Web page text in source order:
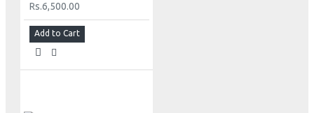
Rs.6,500.00
Add to Cart